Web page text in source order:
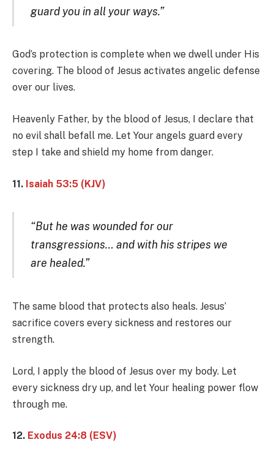
guard you in all your ways.”
God’s protection is complete when we dwell under His
covering. The blood of Jesus activates angelic defense
over our lives.
Heavenly Father, by the blood of Jesus, I declare that
no evil shall befall me. Let Your angels guard every
step I take and shield my home from danger.
11. Isaiah 53:5 (KJV)
“But he was wounded for our
transgressions… and with his stripes we
are healed.”
The same blood that protects also heals. Jesus’
sacrifice covers every sickness and restores our
strength.
Lord, I apply the blood of Jesus over my body. Let
every sickness dry up, and let Your healing power flow
through me.
12. Exodus 24:8 (ESV)